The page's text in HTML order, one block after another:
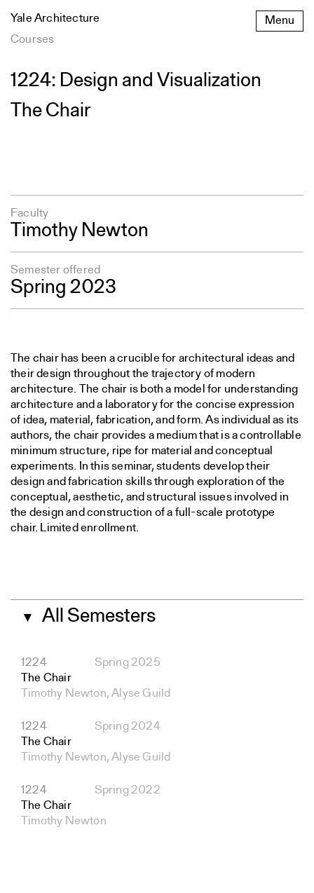
to
content
Menu
Yale Architecture
Courses
1224: Design and Visualization
The Chair
Faculty
Timothy Newton
Semester offered
Spring 2023
The chair has been a crucible for architectural ideas and
their design throughout the trajectory of modern
architecture. The chair is both a model for understanding
architecture and a laboratory for the concise expression
of idea, material, fabrication, and form. As individual as its
authors, the chair provides a medium that is a controllable
minimum structure, ripe for material and conceptual
experiments. In this seminar, students develop their
design and fabrication skills through exploration of the
conceptual, aesthetic, and structural issues involved in
the design and construction of a full-scale prototype
chair. Limited enrollment.
▼ All Semesters
1224
Spring 2025
The Chair
Timothy Newton, Alyse Guild
1224
Spring 2024
The Chair
Timothy Newton, Alyse Guild
1224
Spring 2022
The Chair
Timothy Newton